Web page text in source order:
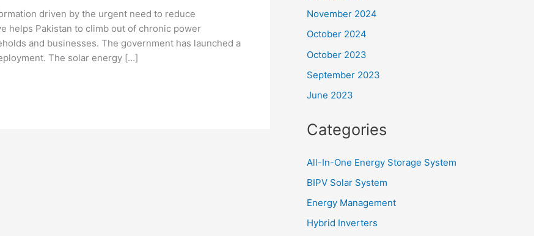
driven by the urgent need to reduce
helps Pakistan to climb out of chronic power
and businesses. The government has launched a
The solar energy […]
November 2024
October 2024
October 2023
September 2023
June 2023
Categories
All-In-One Energy Storage System
BIPV Solar System
Energy Management
Hybrid Inverters